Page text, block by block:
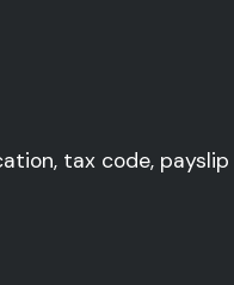
tax code,